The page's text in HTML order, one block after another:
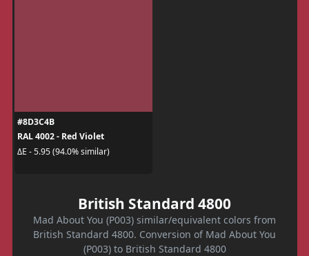
#8D3C4B
RAL 4002 - Red Violet
ΔE - 5.95 (94.0% similar)
British Standard 4800
Mad About You (P003) similar/equivalent colors from
British Standard 4800. Conversion of Mad About You
(P003) to British Standard 4800